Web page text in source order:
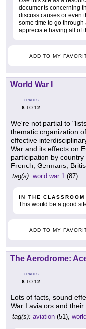
documents concerning
discuss causes or even
some time to go through
appreciate having all of
ADD TO MY
World War I
GRADES
6 TO 12
We're not partial to
thematic organization
effective
War and its effects on
participation by
French, Germans,
tag(s): world war 1 (87)
IN THE CLASSROOM
This would be a good
ADD TO MY
The Aerodrome:
GRADES
6 TO 12
Lots of facts, sound
War I aviators and
tag(s): aviation (51),